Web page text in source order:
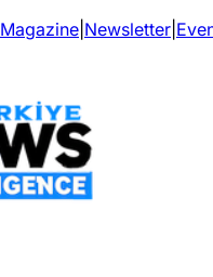
Magazine Newsletter